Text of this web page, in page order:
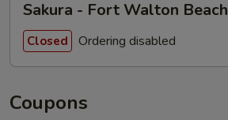
Sakura - Fort Walton Beach
Closed Ordering disabled
Coupons